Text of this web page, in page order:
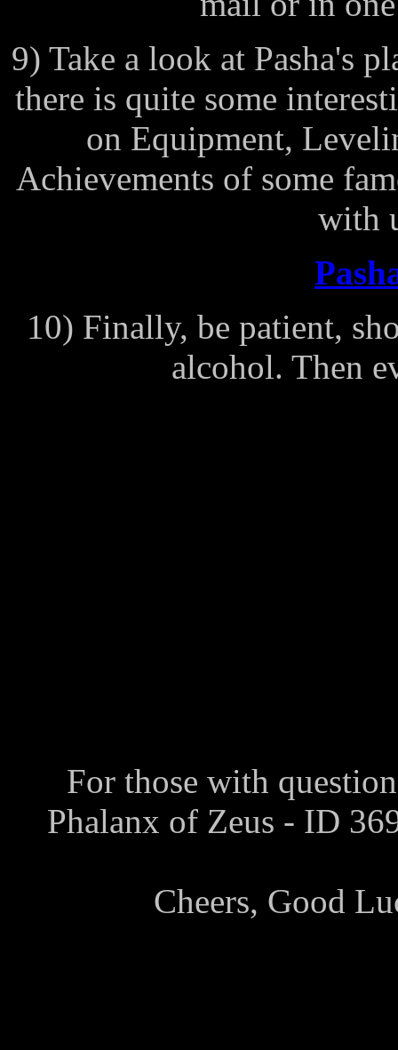
9) Take a look at Pasha's
there is quite some
on Equipment,
Achievements of some
with
10) Finally, be patient,
alcohol. Then
For those with
Phalanx of Zeus - ID
Cheers, Good